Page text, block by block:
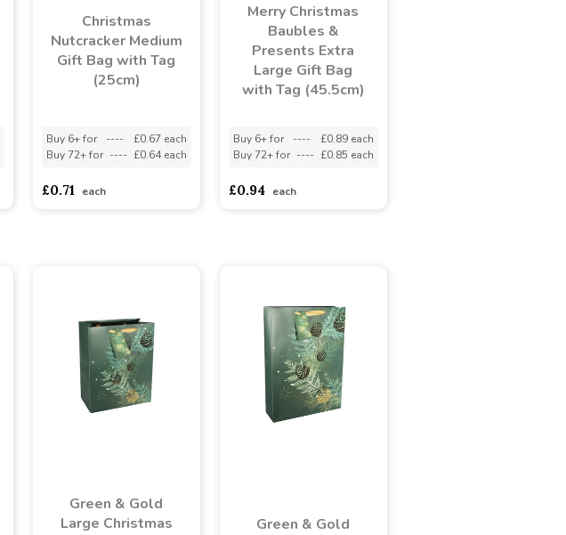
Christmas
Nutcracker Medium
Gift Bag with Tag
(25cm)
Buy 6+ for ----
£0.67 each
Buy 72+ for ---- £0.64 each
£0.71 each
Merry Christmas
Baubles &
Presents Extra
Large Gift Bag
with Tag (45.5cm)
Buy 6+ for ----
£0.89 each
Buy 72+ for ---- £0.85 each
£0.94 each
Green & Gold
Large Christmas
Green & Gold